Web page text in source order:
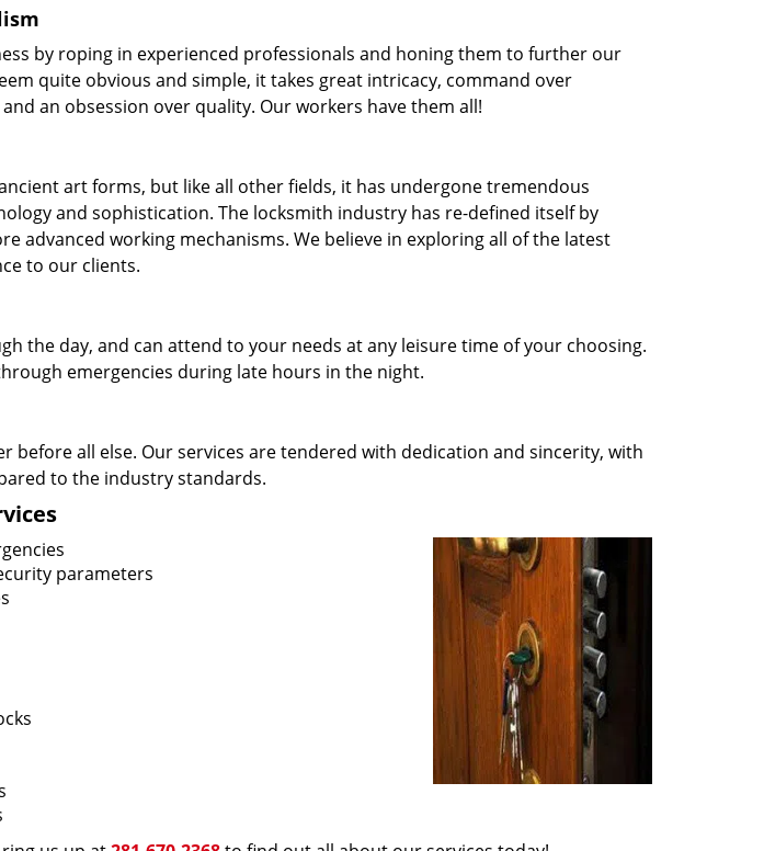
by roping in experienced professionals and honing them to further our
quite obvious and simple, it takes great intricacy, command over
an obsession over quality. Our workers have them all!
art forms, but like all other fields, it has undergone tremendous
and sophistication. The locksmith industry has re-defined itself by
advanced working mechanisms. We believe in exploring all of the latest
to our clients.
the day, and can attend to your needs at any leisure time of your choosing.
emergencies during late hours in the night.
before all else. Our services are tendered with dedication and sincerity, with
to the industry standards.
parameters